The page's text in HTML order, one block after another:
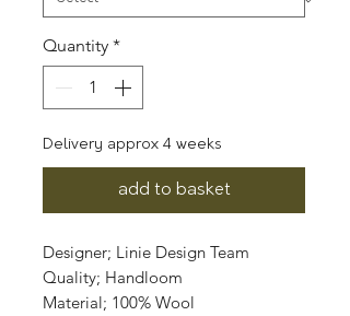
Quantity *
Delivery approx 4 weeks
add to basket
Designer; Linie Design Team
Quality; Handloom
Material; 100% Wool